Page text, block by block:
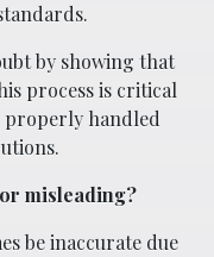
by showing that
process is critical
properly handled
misleading?
be inaccurate due